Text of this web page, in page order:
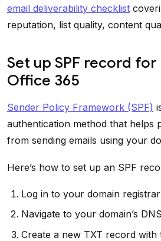
email deliverability checklist
reputation, list quality, content
Set up SPF record
Office 365
Sender Policy Framework (SPF)
authentication method that helps
from sending emails using your
Here’s how to set up an SPF
Log in to your domain
Navigate to your domain’s
Create a new TXT record with